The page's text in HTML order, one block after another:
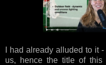
I had already alluded to it
us, hence the title of this